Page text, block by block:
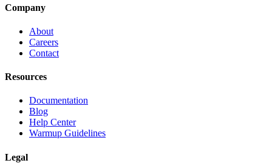
Company
About
Careers
Contact
Resources
Documentation
Blog
Help Center
Warmup Guidelines
Legal